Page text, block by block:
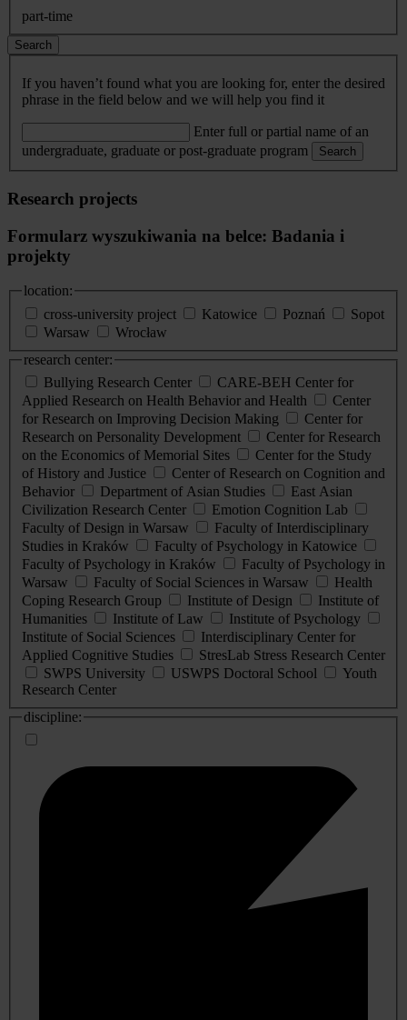
part-time
Search
If you haven’t found what you are looking for, enter the desired
phrase in the field below and we will help you find it
Enter full or partial name of an
undergraduate, graduate or post-graduate program
Search
Research projects
Formularz wyszukiwania na belce: Badania i
projekty
location:
cross-university project
Katowice Poznań
Sopot
Warsaw
Wrocław
research center:
Bullying Research Center
CARE-BEH Center for
Applied Research on Health Behavior and Health
Center
for Research on Improving Decision Making
Center for
Research on Personality Development
Center for Research
on the Economics of Memorial Sites
Center for the Study
of History and Justice
Center of Research on Cognition and
Behavior
Department of Asian Studies
East Asian
Civilization Research Center
Emotion Cognition Lab
Faculty of Design in Warsaw
Faculty of Interdisciplinary
Studies in Kraków
Faculty of Psychology in Katowice
Faculty of Psychology in Kraków
Faculty of Psychology in
Warsaw
Faculty of Social Sciences in Warsaw
Health
Coping Research Group
Institute of Design
Institute of
Humanities
Institute of Law
Institute of Psychology
Institute of Social Sciences
Interdisciplinary Center for
Applied Cognitive Studies
StresLab Stress Research Center
SWPS University
USWPS Doctoral School
Youth
Research Center
discipline: